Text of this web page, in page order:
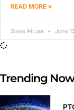
READ MORE »
Steve Altizer June
Trending Now